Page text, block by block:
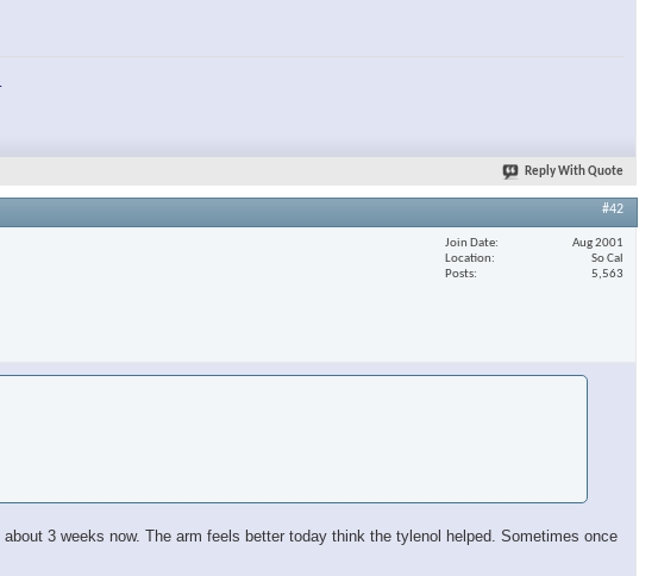
Reply With Quote
#42
Join Date
Aug 2001
Location
So Cal
Posts
5,563
3 weeks now. The arm feels better today think the tylenol helped. Sometimes once